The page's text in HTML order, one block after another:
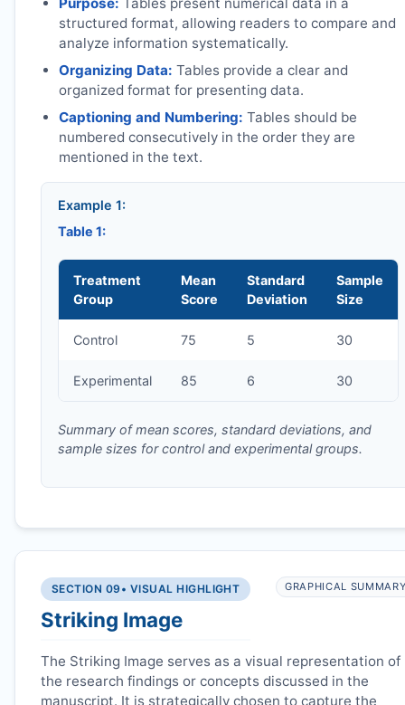
Purpose: Tables present numerical data in a
structured format, allowing readers to compare and
analyze information systematically.
Organizing Data: Tables provide a clear and
organized format for presenting data.
Captioning and Numbering: Tables should be
numbered consecutively in the order they are
mentioned in the text.
Example 1:
Table 1:
Treatment
Group
Mean
Score
Standard
Deviation
Sample
Size
Control 75 5 30
Experimental 85 6 30
Summary of mean scores, standard deviations, and
sample sizes for control and experimental groups.
SECTION 09 • VISUAL HIGHLIGHT
Striking Image
GRAPHICAL
The Striking Image serves as a visual representation of
the research findings or concepts discussed in the
manuscript. It is strategically chosen to capture the